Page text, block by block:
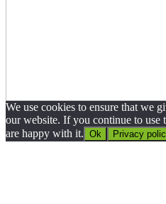
We use cookies to ensure that we
our website. If you continue to use
are happy with it. Ok Privacy